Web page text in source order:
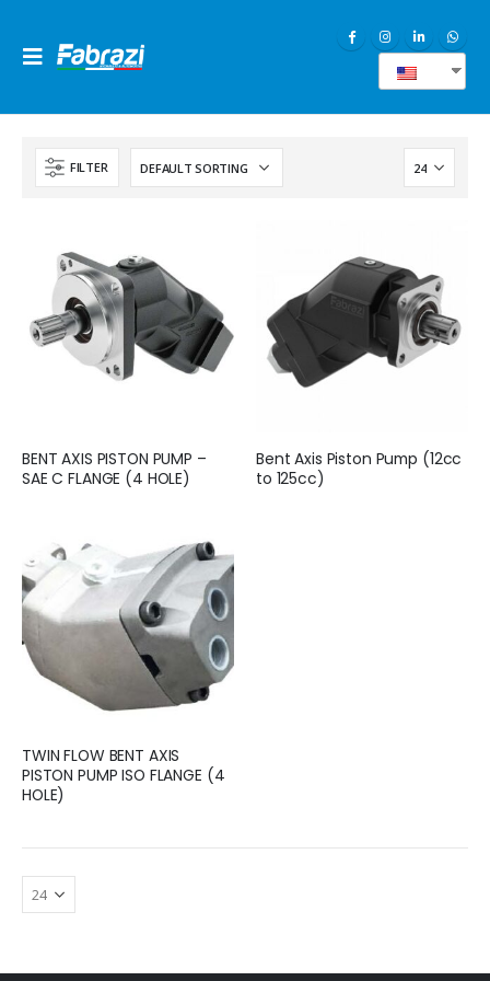
FILTER
BENT AXIS PISTON PUMP –
SAE C FLANGE (4 HOLE)
Bent Axis Piston Pump (12cc
to 125cc)
TWIN FLOW BENT AXIS
PISTON PUMP ISO FLANGE (4
HOLE)